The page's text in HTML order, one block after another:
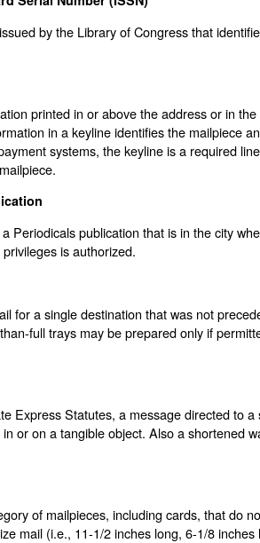
by the Library of Congress that
printed in or above the address or in
in a keyline identifies the mailpiece
systems, the keyline is a required
Periodicals publication that is in the city
is authorized.
for a single destination that was not
full trays may be prepared only if
Express Statutes, a message directed to
or on a tangible object. Also a shortened
of mailpieces, including cards, that do
mail (i.e., 11-1/2 inches long, 6-1/8